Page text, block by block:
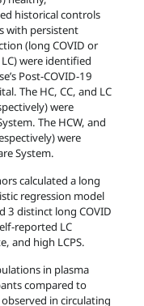
historical controls
with persistent
(long COVID or
were identified
Post-COVID-19
The HC, CC, and LC
were
The HCW, and
were
System.
calculated a long
regression model
3 distinct long COVID
reported LC
and high LCPS.
in plasma
compared to
in circulating